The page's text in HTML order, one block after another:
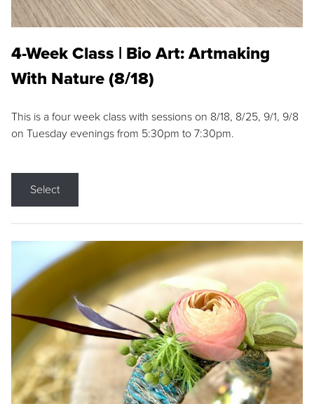
4-Week Class | Bio Art: Artmaking
With Nature (8/18)
This is a four week class with sessions on 8/18, 8/25, 9/1, 9/8
on Tuesday evenings from 5:30pm to 7:30pm.
Select